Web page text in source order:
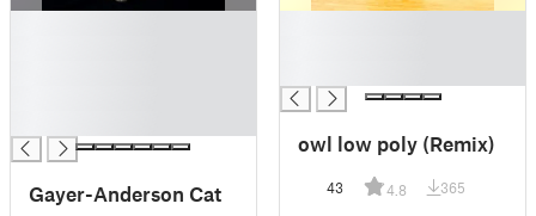
Gayer-Anderson Cat
owl low poly (Remix)
43 4.8 365